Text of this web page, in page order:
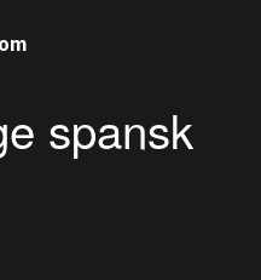
spansk